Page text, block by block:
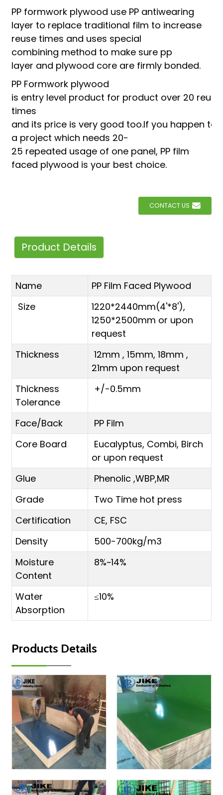
PP formwork plywood use PP antiwearing
layer to replace traditional film to increase
reuse times and uses special
combining method to make sure pp
layer and plywood core are firmly bonded.
PP Formwork plywood
is entry level product for product over 20 reuse
times
and its price is very good too.If you happen to
a project which needs 20-
25 repeated usage of one panel, PP film
faced plywood is your best choice.
CONTACT US
Product Details
Name
PP Film Faced Plywood
Size
1220*2440mm(4'*8'),
1250*2500mm or upon
request
Thickness
12mm , 15mm, 18mm ,
21mm upon request
Thickness
Tolerance
+/-0.5mm
Face/Back
PP Film
Core Board
Eucalyptus, Combi, Birch
or upon request
Glue
Phenolic ,WBP,MR
Grade
Two Time hot press
Certification
CE, FSC
Density
500-700kg/m3
Moisture
Content
8%~14%
Water
Absorption
≤10%
Products Details